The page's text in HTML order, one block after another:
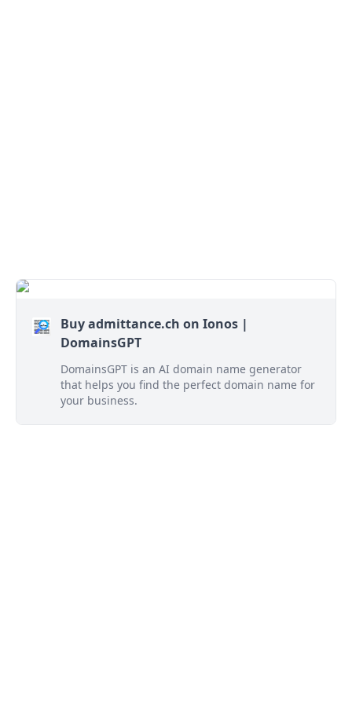
Buy admittance.ch on Ionos |
DomainsGPT
DomainsGPT is an AI domain name generator
that helps you find the perfect domain name for
your business.